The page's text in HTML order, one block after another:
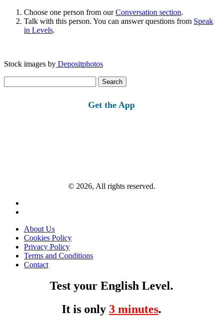
Choose one person from ourConversation section.
Talk with this person. You can answer questions from Speak
in Levels.
Stock images by Depositphotos
for:
Get the App
© 2026, All rights reserved.
About Us
Cookies Policy
Privacy Policy
Terms and Conditions
Contact
Test your English Level.
It is only 3 minutes.